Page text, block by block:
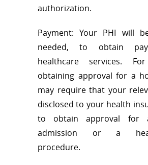
authorization.
Payment: Your PHI will
needed, to obtain
healthcare services.
obtaining approval for a
may require that your
disclosed to your health
to obtain approval for
admission or a
procedure.